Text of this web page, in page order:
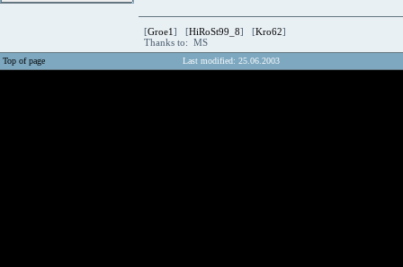
[Groe1] [HiRoSt99_8] [Kro62]
Thanks to: MS
Top of page Last modified: 25.06.2003